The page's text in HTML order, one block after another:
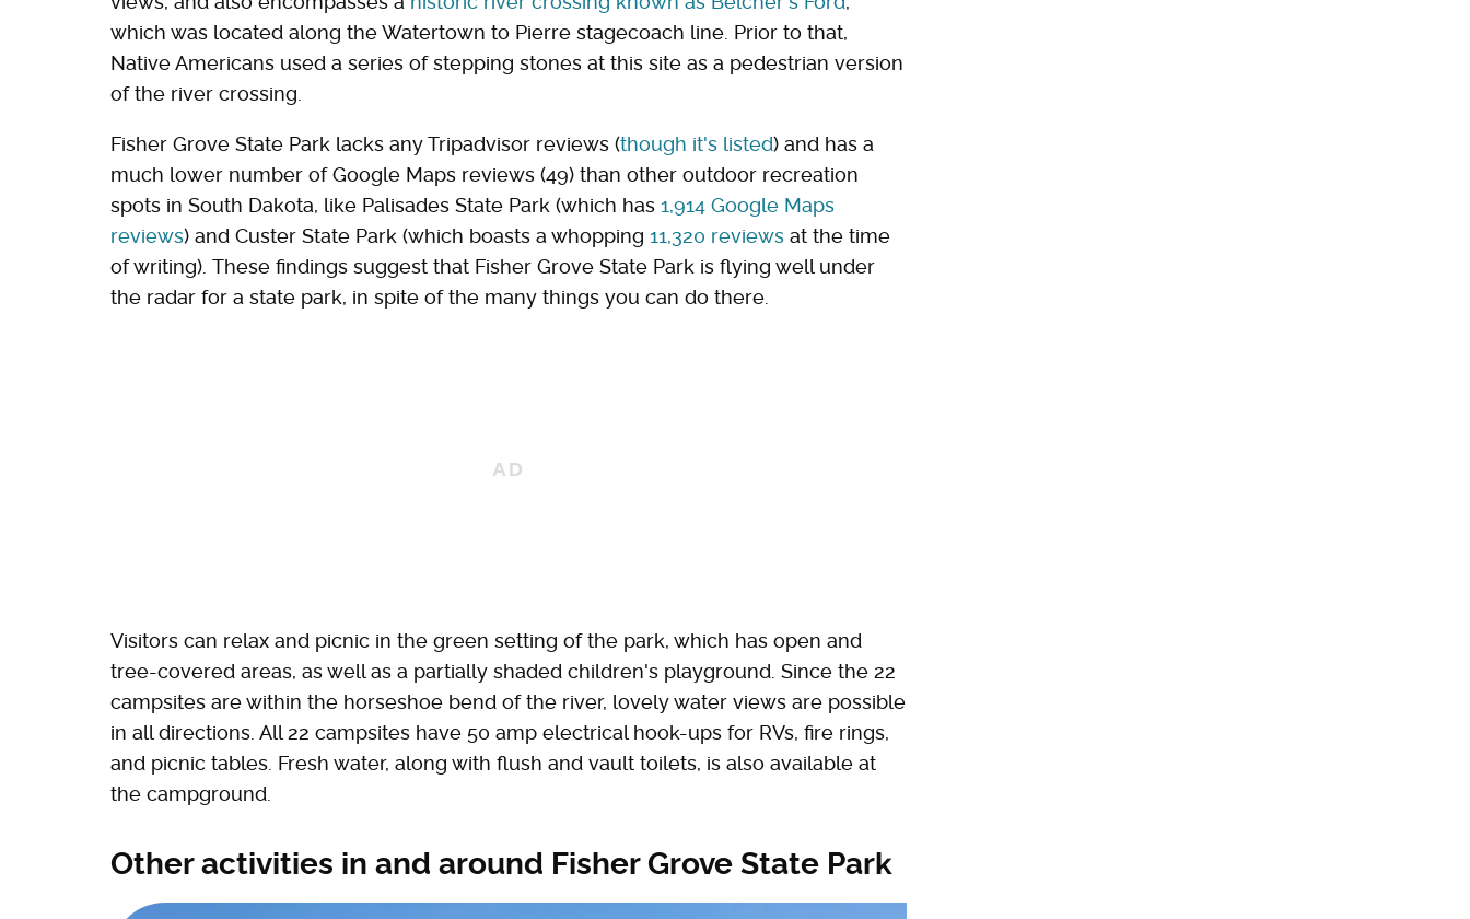
which was located along the Watertown to Pierre stagecoach line. Prior to that,
Native Americans used a series of stepping stones at this site as a pedestrian version
of the river crossing.
Fisher Grove State Park lacks any Tripadvisor reviews (though it's listed) and has a
much lower number of Google Maps reviews (49) than other outdoor recreation
spots in South Dakota, like Palisades State Park (which has 1,914 Google Maps
reviews) and Custer State Park (which boasts a whopping 11,320 reviews at the time
of writing). These findings suggest that Fisher Grove State Park is flying well under
the radar for a state park, in spite of the many things you can do there.
Visitors can relax and picnic in the green setting of the park, which has open and
tree-covered areas, as well as a partially shaded children's playground. Since the 22
campsites are within the horseshoe bend of the river, lovely water views are possible
in all directions. All 22 campsites have 50 amp electrical hook-ups for RVs, fire rings,
and picnic tables. Fresh water, along with flush and vault toilets, is also available at
the campground.
Other activities in and around Fisher Grove State Park